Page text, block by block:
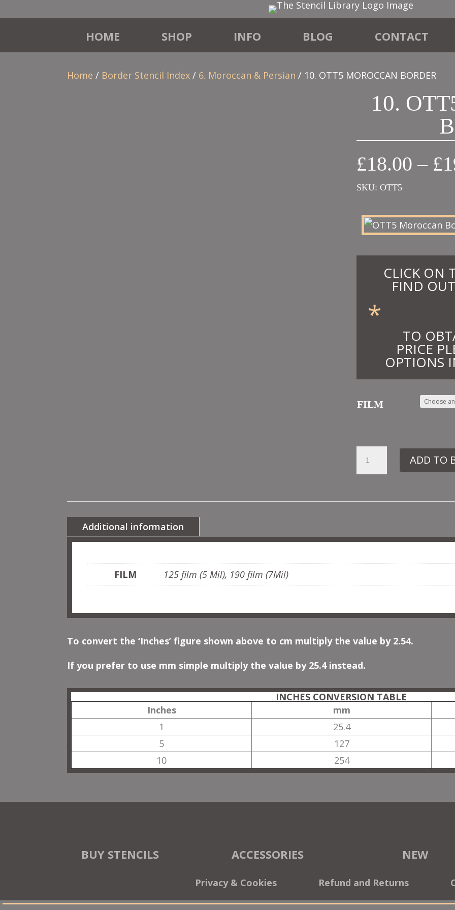
HOME SHOP INFO BLOG CONTACT
Home / Border Stencil Index / 6. Moroccan & Persian / 10. OTT5 MOROCCAN BORDER
10.
£18.00 – £
SKU: OTT5
CLICK ON
FIND
*
TO
PRICE
OPTIONS
FILM
BORDER
ADD TO
Additional information
FILM
125 film (5 Mil), 190 film (7Mil)
To convert the ‘Inches’ figure shown above to cm multiply the value by 2.54.
If you prefer to use mm simple multiply the value by 25.4 instead.
INCHES CONVERSION TABLE
Inches
mm
1
25.4
5
127
10
254
BUY STENCILS ACCESSORIES NEW
Privacy & Cookies Refund and Returns